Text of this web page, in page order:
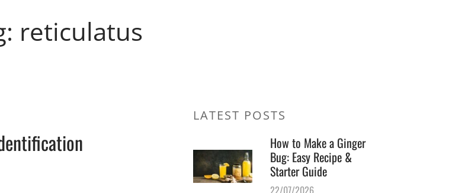
reticulatus
LATEST POSTS
How to Make a Ginger
Bug: Easy Recipe &
Starter Guide
22/07/2026